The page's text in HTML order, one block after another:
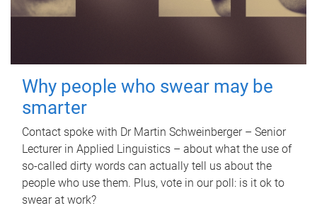
Why people who swear may be
smarter
Contact spoke with Dr Martin Schweinberger – Senior
Lecturer in Applied Linguistics – about what the use of
so-called dirty words can actually tell us about the
people who use them. Plus, vote in our poll: is it ok to
swear at work?